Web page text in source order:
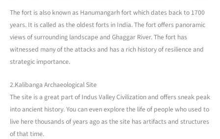
The fort is also known as Hanumangarh fort which dates back to 1700
years. It is called as the oldest forts in India. The fort offers panoramic
views of surrounding landscape and Ghaggar River. The fort has
witnessed many of the attacks and has a rich history of resilience and
strategic importance.
2.Kalibanga Archaeological Site
The site is a great part of Indus Valley Civilization and offers sneak peak
into ancient history. You can even explore the life of people who used to
live here thousands of years ago as the site has artifacts and structures
of that time.